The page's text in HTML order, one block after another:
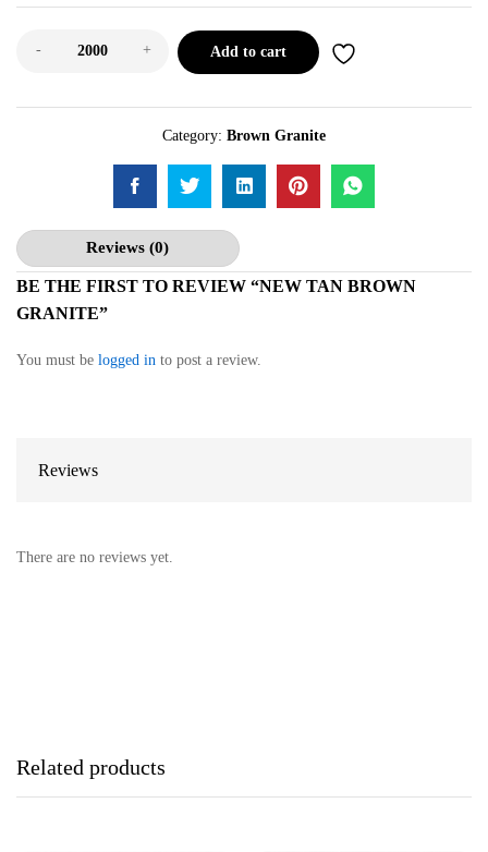
- + Add to cart
Category: Brown Granite
Reviews (0)
BE THE FIRST TO REVIEW “NEW TAN BROWN
GRANITE”
You must be logged in to post a review.
Reviews
There are no reviews yet.
Related products